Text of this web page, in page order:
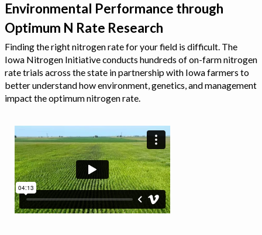
FAQ
Sign In
Environmental Performance through
Optimum N Rate Research
Finding the right nitrogen rate for your field is difficult. The
Iowa Nitrogen Initiative conducts hundreds of on-farm nitrogen
rate trials across the state in partnership with Iowa farmers to
better understand how environment, genetics, and management
impact the optimum nitrogen rate.